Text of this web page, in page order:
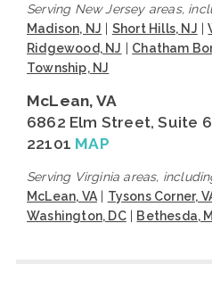
Serving New Jersey areas,
Madison, NJ
Short Hills, NJ |
Ridgewood, NJ
Chatham
Township, NJ
McLean, VA
6862 Elm Street, Suite
22101 MAP
Serving Virginia areas,
McLean, VA
Tysons Corner,
Washington, DC| Bethesda,